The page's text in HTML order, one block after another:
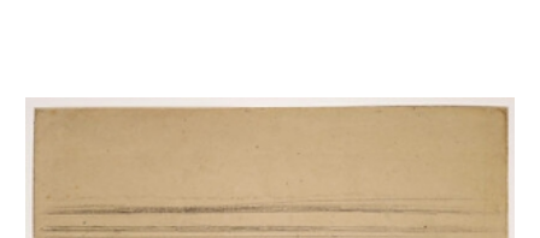
Vue intérieure du salon des Morisot - Etude pour le portrait de Paule